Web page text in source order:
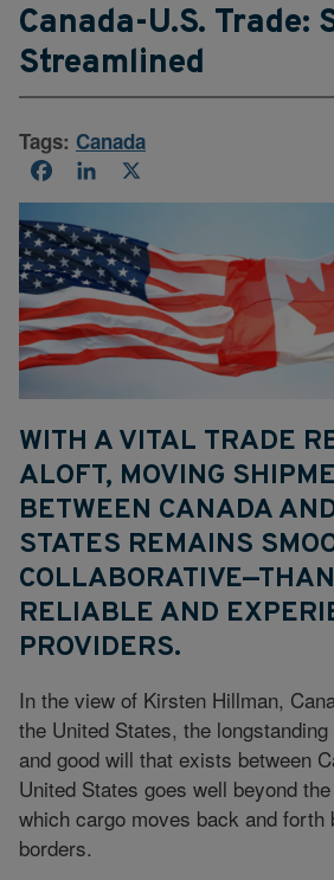
Canada-U.S. Trade:
Streamlined
Tags: Canada
FacebookLinkedIn
WITH A VITAL TRADE
ALOFT, MOVING
BETWEEN CANADA
STATES REMAINS
RELIABLE AND
PROVIDERS.
In the view of Kirsten Hillman,
the United States, the
and good will that exists between
United States goes well beyond
which cargo moves back and forth
borders.